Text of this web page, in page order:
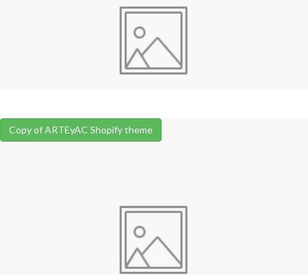
Copy of ARTEyAC Shopify theme